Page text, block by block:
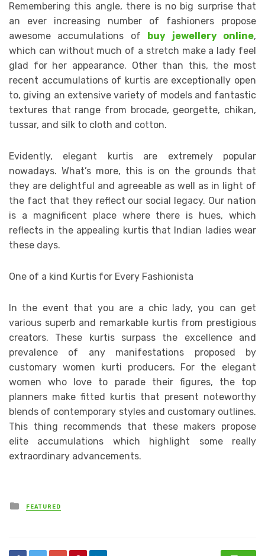
Remembering this angle, there is no big surprise that
an ever increasing number of fashioners propose
awesome accumulations of
buy jewellery online,
which can without much of a stretch make a lady feel
glad for her appearance. Other than this, the most
recent accumulations of kurtis are exceptionally open
to, giving an extensive variety of models and fantastic
textures that range from brocade, georgette, chikan,
tussar, and silk to cloth and cotton.
Evidently, elegant kurtis are extremely popular
nowadays. What’s more, this is on the grounds that
they are delightful and agreeable as well as in light of
the fact that they reflect our social legacy. Our nation
is a magnificent place where there is hues, which
reflects in the appealing kurtis that Indian ladies wear
these days.
One of a kind Kurtis for Every Fashionista
In the event that you are a chic lady, you can get
various superb and remarkable kurtis from prestigious
creators. These kurtis surpass the excellence and
prevalence of any manifestations proposed by
customary women kurti producers. For the elegant
women who love to parade their figures, the top
planners make fitted kurtis that present noteworthy
blends of contemporary styles and customary outlines.
This thing recommends that these makers propose
elite accumulations which highlight some really
extraordinary advancements.
Posted
in
FEATURED